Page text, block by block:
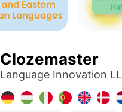
Clozemaster
Language Innovation